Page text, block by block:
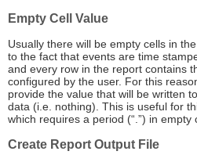
Empty Cell Value
Usually there will be empty cells in
to the fact that events are time
and every row in the report contains
configured by the user. For this
provide the value that will be written
data (i.e. nothing). This is useful for
which requires a period (“.”) in empty
Create Report Output File